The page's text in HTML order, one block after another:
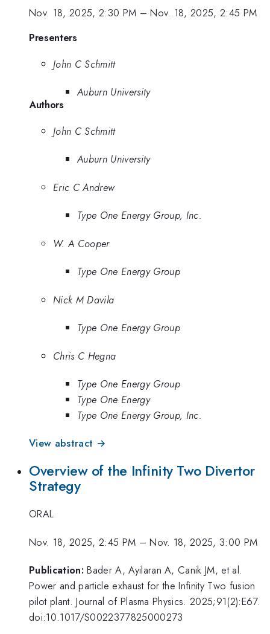
Nov. 18, 2025, 2:30 PM –Nov. 18, 2025, 2:45 PM
Presenters
John C Schmitt
Auburn University
Authors
John C Schmitt
Auburn University
Eric C Andrew
Type One Energy Group, Inc.
W. A Cooper
Type One Energy Group
Nick M Davila
Type One Energy Group
Chris C Hegna
Type One Energy Group
Type One Energy
Type One Energy Group, Inc.
View abstract →
Overview of the Infinity Two Divertor
Strategy
ORAL
Nov. 18, 2025, 2:45 PM –Nov. 18, 2025, 3:00 PM
Publication: Bader A, Ayilaran A, Canik JM, et al.
Power and particle exhaust for the Infinity Two fusion
pilot plant. Journal of Plasma Physics. 2025;91(2):E67.
doi:10.1017/S0022377825000273